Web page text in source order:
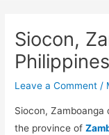
Siocon,
Philippines
Leave a Comment /
Siocon, Zamboanga
the province of